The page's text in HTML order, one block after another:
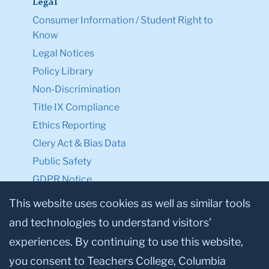
Legal
Consumer Information / Student Right to
Know
Legal Notices
Policy Library
Non-Discrimination
Title IX Compliance
Ethics Reporting
Clery Act & Bias Data
Public Safety
GDPR Notice
Privacy Notice
Make a Gift to TC
Facebook
TwitterInstagram
YoutubeLinkedin
This website uses cookies as well as similar tools
and technologies to understand visitors’
experiences. By continuing to use this website,
you consent to Teachers College, Columbia